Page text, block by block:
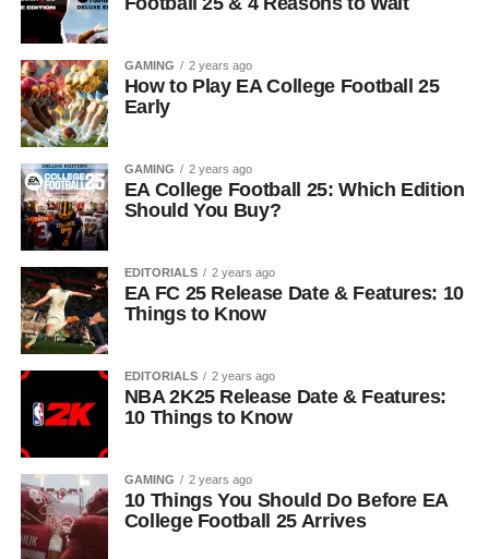
GAMING 2 years ago
How to Play EA College Football 25
Early
GAMING 2 years ago
EA College Football 25: Which Edition
Should You Buy?
EDITORIALS 2 years ago
EA FC 25 Release Date & Features: 10
Things to Know
EDITORIALS 2 years ago
NBA 2K25 Release Date & Features:
10 Things to Know
GAMING 2 years ago
10 Things You Should Do Before EA
College Football 25 Arrives